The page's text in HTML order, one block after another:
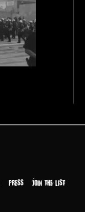
PRESS
JOIN THE LIST